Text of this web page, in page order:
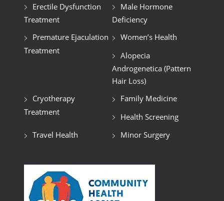
Erectile Dysfunction
Treatment
Male Hormone
Deficiency
Premature Ejaculation
Treatment
Women’s Health
Alopecia
Androgenetica (Pattern
Hair Loss)
Cryotherapy
Treatment
Family Medicine
Health Screening
Travel Health
Minor Surgery